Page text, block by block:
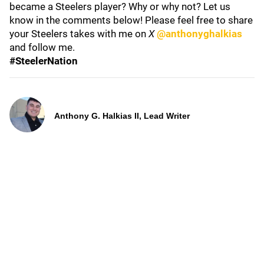
became a Steelers player? Why or why not? Let us
know in the comments below! Please feel free to share
your Steelers takes with me on X @anthonyghalkias
and follow me.
#SteelerNation
Anthony G. Halkias II, Lead Writer